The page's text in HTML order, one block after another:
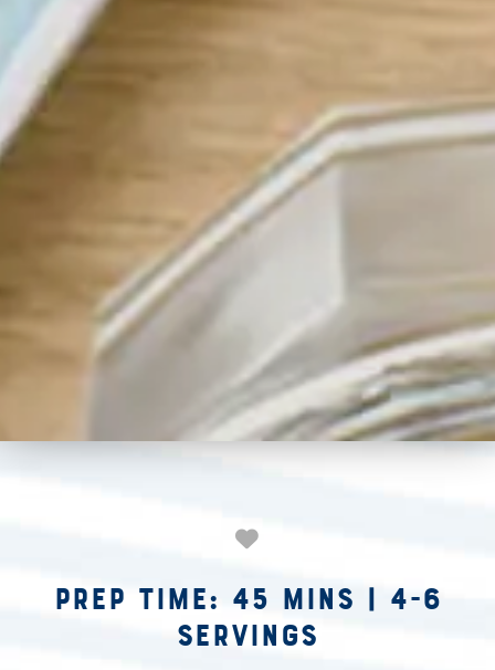
Prep Time: 45 mins | 4-6
Servings